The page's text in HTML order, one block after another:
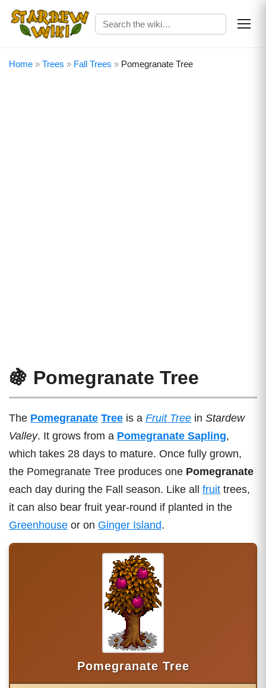
Home » Trees » Fall Trees » Pomegranate Tree
🍇 Pomegranate Tree
The Pomegranate Tree is a Fruit Tree in Stardew
Valley. It grows from a Pomegranate Sapling,
which takes 28 days to mature. Once fully grown,
the Pomegranate Tree produces one Pomegranate
each day during the Fall season. Like all fruit trees,
it can also bear fruit year-round if planted in the
Greenhouse or on Ginger Island.
Pomegranate Tree